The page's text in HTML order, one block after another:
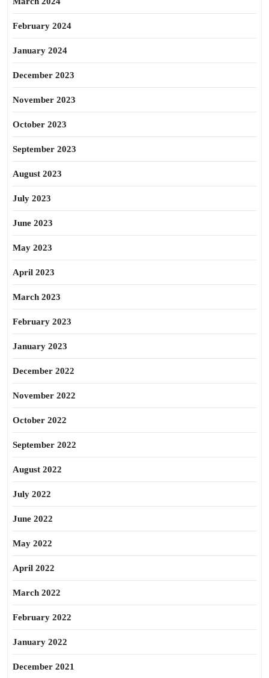
February 2024
January 2024
December 2023
November 2023
October 2023
September 2023
August 2023
July 2023
June 2023
May 2023
April 2023
March 2023
February 2023
January 2023
December 2022
November 2022
October 2022
September 2022
August 2022
July 2022
June 2022
May 2022
April 2022
March 2022
February 2022
January 2022
December 2021